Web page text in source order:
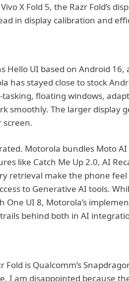
X Fold 5, the Razr Fold’s
in display calibration and
Hello UI based on Android
has stayed close to stock
tasking, floating windows,
smoothly. The larger
screen.
Motorola bundles Moto
like Catch Me Up 2.0, AI
retrieval make the phone
to Generative AI tools.
One UI 8, Motorola’s
behind both in AI
Fold is Qualcomm’s
I am disappointed because